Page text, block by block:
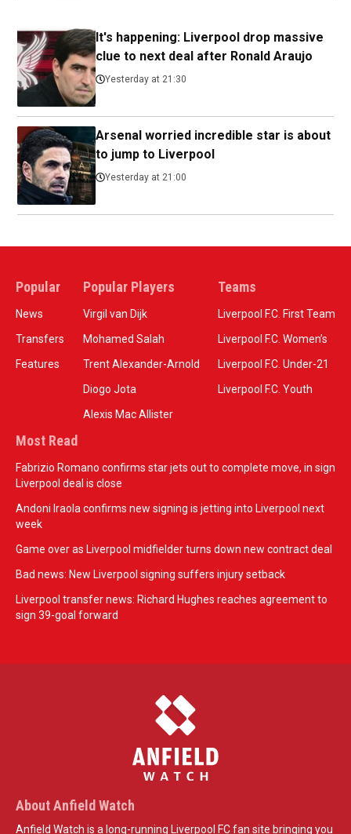
It's happening: Liverpool drop massive
clue to next deal after Ronald Araujo
Yesterday at 21:30
Arsenal worried incredible star is about
to jump to Liverpool
Yesterday at 21:00
Popular
News
Transfers
Features
Popular Players
Virgil van Dijk
Mohamed Salah
Trent Alexander-Arnold
Diogo Jota
Alexis Mac Allister
Teams
Liverpool F.C. First Team
Liverpool F.C. Women’s
Liverpool F.C. Under-21
Liverpool F.C. Youth
Most Read
Fabrizio Romano confirms star jets out to complete move, in sign
Liverpool deal is close
Andoni Iraola confirms new signing is jetting into Liverpool next
week
Game over as Liverpool midfielder turns down new contract deal
Bad news: New Liverpool signing suffers injury setback
Liverpool transfer news: Richard Hughes reaches agreement to
sign 39-goal forward
About Anfield Watch
Anfield Watch is a long-running Liverpool FC fan site bringing you